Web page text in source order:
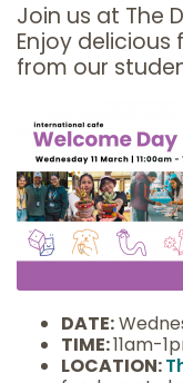
Join us at The
Enjoy
from our
DATE:
TIME:11am-
LOCATION: